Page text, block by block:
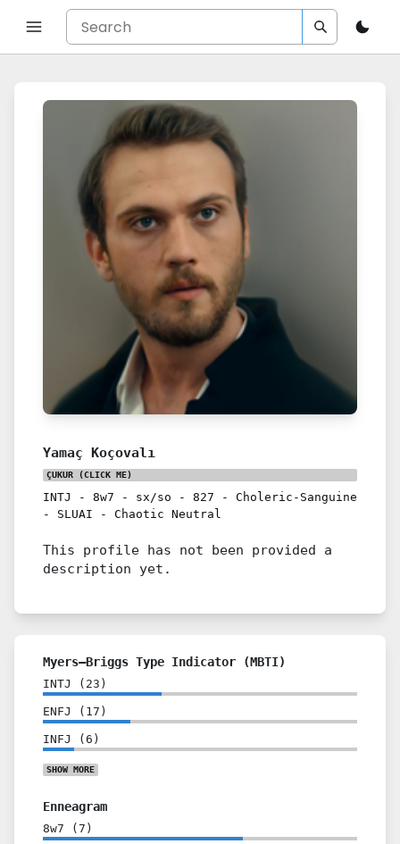
Yamaç Koçovalı
ÇUKUR (CLICK ME)
INTJ - 8w7 - sx/so - 827 - Choleric-Sanguine
- SLUAI - Chaotic Neutral
This profile has not been provided a
description yet.
Myers–Briggs Type Indicator (MBTI)
INTJ ( 23 )
ENFJ ( 17 )
INFJ ( 6 )
SHOW MORE
Enneagram
8w7 ( 7 )